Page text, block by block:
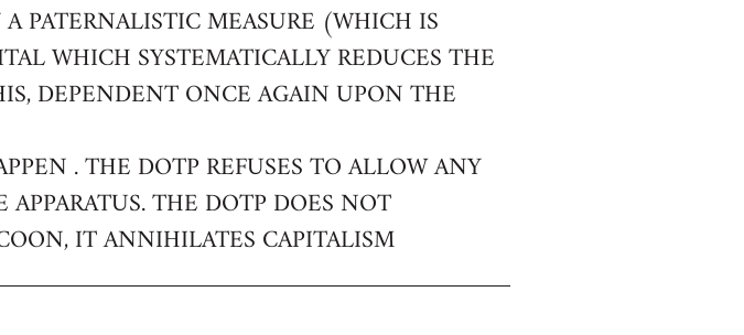
PATERNALISTIC MEASURE (WHICH IS
WHICH SYSTEMATICALLY REDUCES THE
DEPENDENT ONCE AGAIN UPON THE
. THE DOTP REFUSES TO ALLOW ANY
THE DOTP DOES NOT
IT ANNIHILATES CAPITALISM